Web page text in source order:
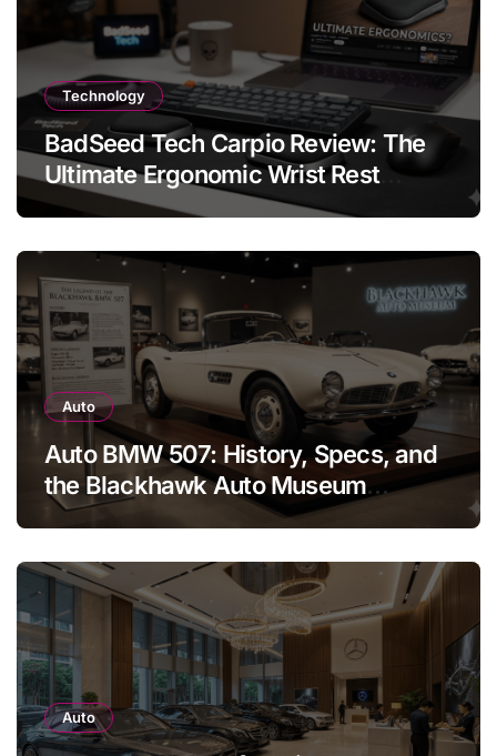
Technology
BadSeed Tech Carpio Review: The
Ultimate Ergonomic Wrist Rest
Solution
Auto
Auto BMW 507: History, Specs, and
the Blackhawk Auto Museum
Legend
Auto